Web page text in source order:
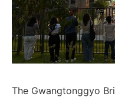
The Gwangtonggyo